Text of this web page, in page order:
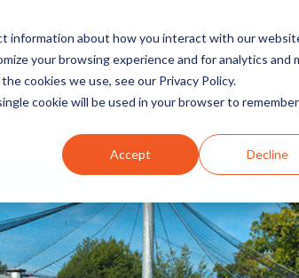
information about how you interact with our
your browsing experience and for analytics and
cookies we use, see our Privacy Policy.
cookie will be used in your browser to
Accept Decline
INDUSTRIES SOLUTIONS